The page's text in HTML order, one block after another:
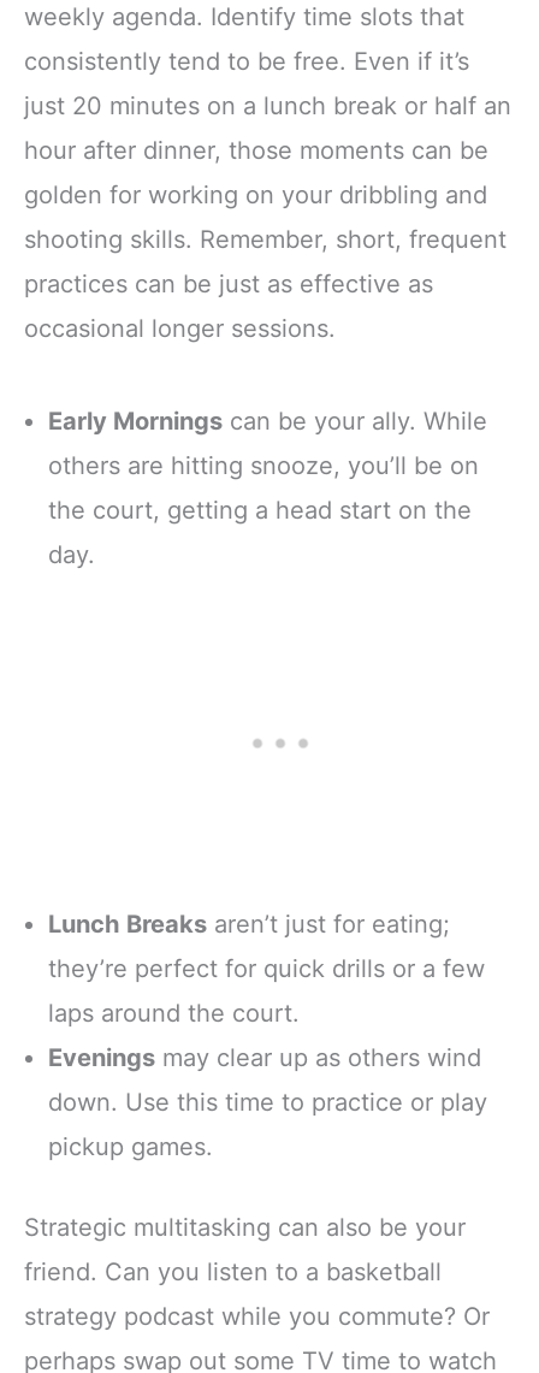
weekly agenda. Identify time slots that
consistently tend to be free. Even if it’s
just 20 minutes on a lunch break or half an
hour after dinner, those moments can be
golden for working on your dribbling and
shooting skills. Remember, short, frequent
practices can be just as effective as
occasional longer sessions.
Early Mornings can be your ally. While
others are hitting snooze, you’ll be on
the court, getting a head start on the
day.
Lunch Breaks aren’t just for eating;
they’re perfect for quick drills or a few
laps around the court.
Evenings may clear up as others wind
down. Use this time to practice or play
pickup games.
Strategic multitasking can also be your
friend. Can you listen to a basketball
strategy podcast while you commute? Or
perhaps swap out some TV time to watch